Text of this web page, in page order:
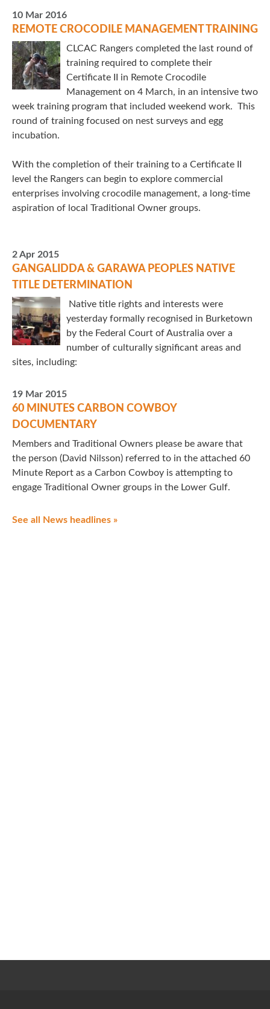
10 Mar 2016
REMOTE CROCODILE MANAGEMENT TRAINING
CLCAC Rangers completed the last round of
training required to complete their
Certificate II in Remote Crocodile
Management on 4 March, in an intensive two
week training program that included weekend work. This
round of training focused on nest surveys and egg
incubation.
With the completion of their training to a Certificate II
level the Rangers can begin to explore commercial
enterprises involving crocodile management, a long-time
aspiration of local Traditional Owner groups.
2 Apr 2015
GANGALIDDA & GARAWA PEOPLES NATIVE
TITLE DETERMINATION
Native title rights and interests were
yesterday formally recognised in Burketown
by the Federal Court of Australia over a
number of culturally significant areas and
sites, including:
19 Mar 2015
60 MINUTES CARBON COWBOY
DOCUMENTARY
Members and Traditional Owners please be aware that
the person (David Nilsson) referred to in the attached 60
Minute Report as a Carbon Cowboy is attempting to
engage Traditional Owner groups in the Lower Gulf.
See all News headlines »